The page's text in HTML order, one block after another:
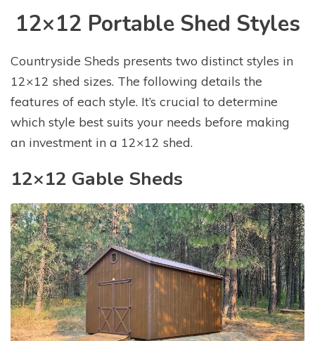
12×12 Portable Shed Styles
Countryside Sheds presents two distinct styles in
12×12 shed sizes. The following details the
features of each style. It’s crucial to determine
which style best suits your needs before making
an investment in a 12×12 shed.
12×12 Gable Sheds